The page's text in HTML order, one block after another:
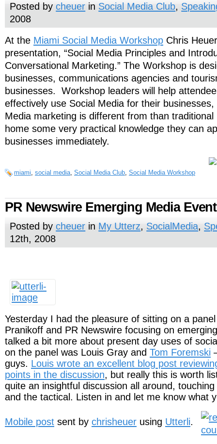
Posted bycheuer in Social Media Club,
2008
At the Miami Social Media Workshop Chris
presentation, “Social Media Principles and
Conversational Marketing.” The Workshop is
businesses, communications agencies and
businesses. Workshop leaders will help
effectively use Social Media for their
Media marketing is different from than
home some very practical knowledge they can
businesses immediately.
miami social media Social Media Club Social Media Workshop
PR Newswire Emerging Media Event
Posted bycheuer in My Utterz, SocialMedia,
12th, 2008
Yesterday I had the pleasure of sitting on a
Pranikoff and PR Newswire focusing on
talked a bit more about present day uses of
on the panel was Louis Gray and Tom Foremski
guys. Louis wrote an excellent blog post
points in the discussion, but really this is worth
quite an insightful discussion all around,
and the tactical. Listen in and let me know what
Mobile post sent by chrisheuer using Utterli.